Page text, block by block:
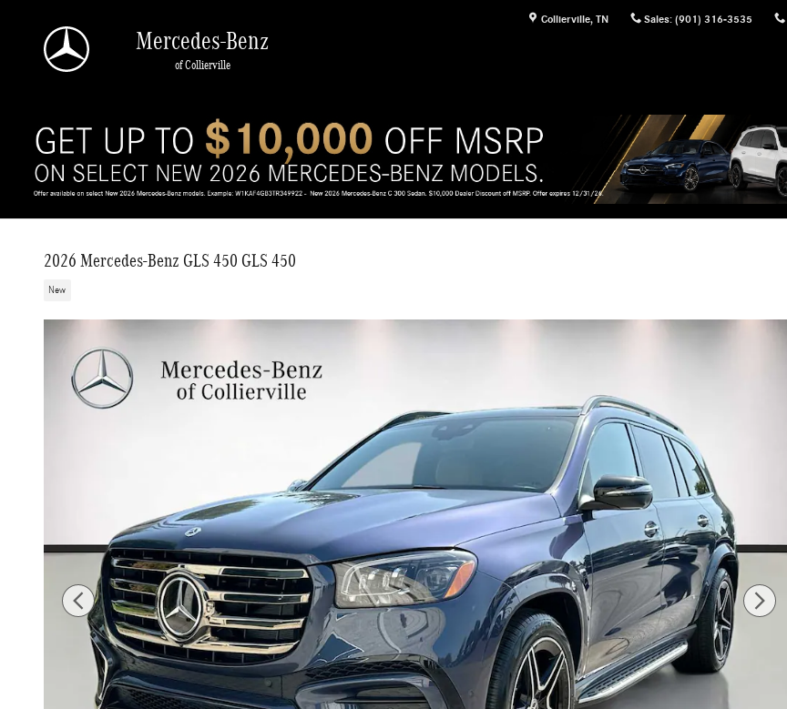
Collierville, TN Sales: (901) 316-3535
Mercedes-Benz
of Collierville
2026 Mercedes-Benz GLS 450 GLS 450
New